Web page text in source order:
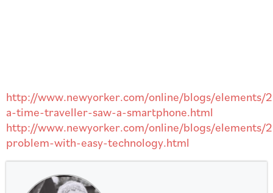
http://www.newyorker.com/online/blogs/elements/
a-time-traveller-saw-a-smartphone.html
http://www.newyorker.com/online/blogs/elements/
problem-with-easy-technology.html